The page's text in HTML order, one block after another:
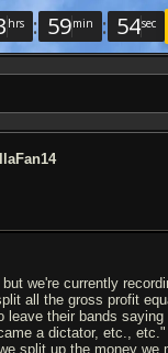
hrs : 59min : 53sec
we're currently
all the gross profit
their bands
a dictator, etc.,
split up the money